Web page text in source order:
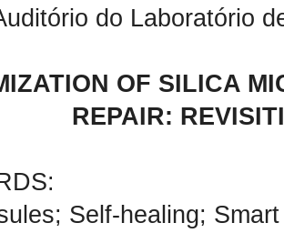
do Laboratório
OF SILICA
REPAIR:
Self-healing;